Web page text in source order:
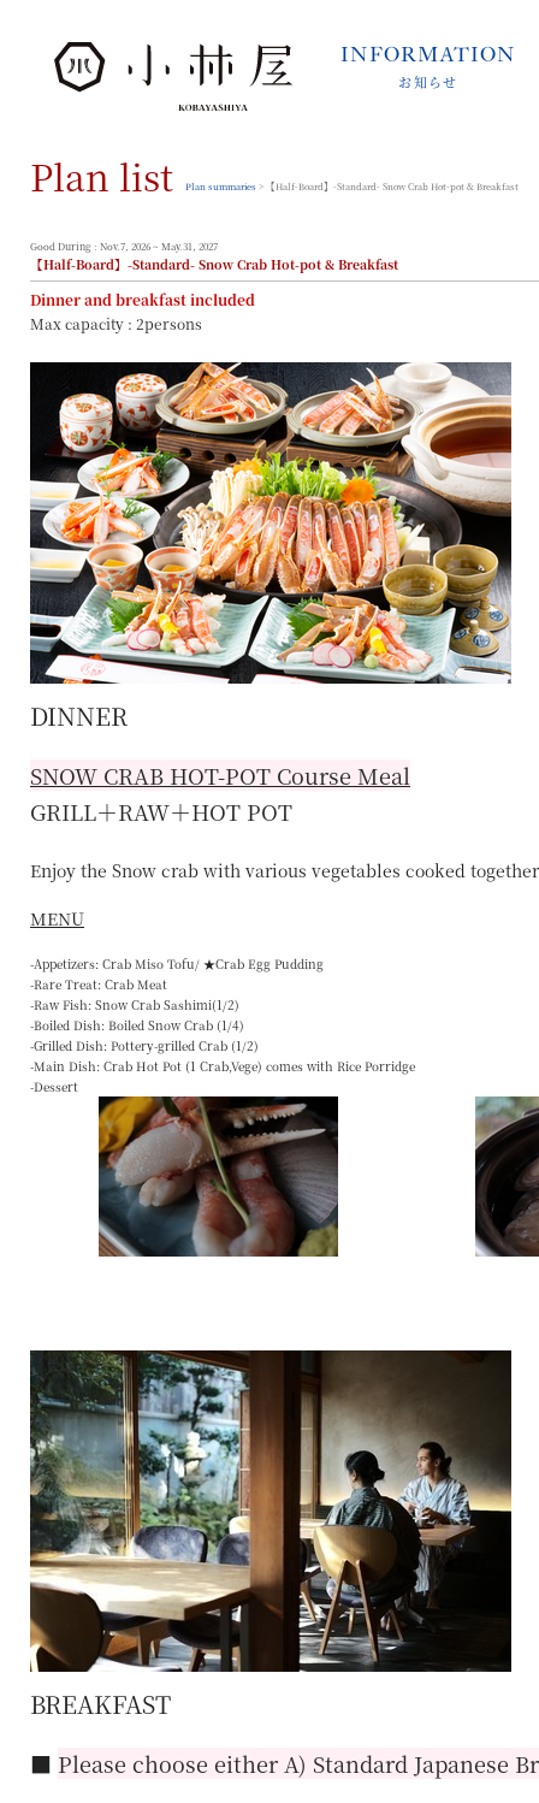
STORIES 小林屋について
ROOMS 客室
FACILITIES 館内案内
DINING 料理とうつわ
ONSEN 温泉
ACCESS アクセス
INFORMATION
お知らせ
Plan list Plan summaries > 【Half-Board】-Standard- Snow Crab Hot-pot & Breakfast
Good During : Nov.7, 2026 ~ May.31, 2027
【Half-Board】-Standard- Snow Crab Hot-pot & Breakfast
Dinner and breakfast included
Max capacity : 2persons
DINNER
SNOW CRAB HOT-POT Course Meal
GRILL＋RAW＋HOT POT
Enjoy the Snow crab with various vegetables cooked
MENU
-Appetizers: Crab Miso Tofu/ ★Crab Egg Pudding
-Rare Treat: Crab Meat
-Raw Fish: Snow Crab Sashimi(1/2)
-Boiled Dish: Boiled Snow Crab (1/4)
-Grilled Dish: Pottery-grilled Crab (1/2)
-Main Dish: Crab Hot Pot (1 Crab,Vege) comes with Rice Porridge
-Dessert
BREAKFAST
■ Please choose either A) Standard Japanese